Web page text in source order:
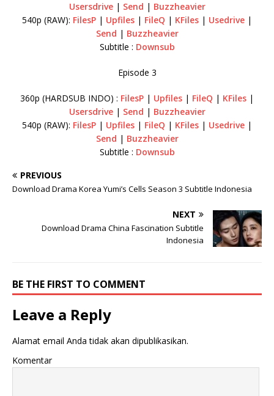
Usersdrive| Send | Buzzheavier
540p (RAW): FilesP | Upfiles | FileQ | KFiles | Usedrive |
Send | Buzzheavier
Subtitle : Downsub
Episode 3
360p (HARDSUB INDO) : FilesP | Upfiles | FileQ | KFiles |
Usersdrive| Send | Buzzheavier
540p (RAW): FilesP | Upfiles | FileQ | KFiles | Usedrive |
Send | Buzzheavier
Subtitle : Downsub
PREVIOUS
Download Drama Korea Yumi’s Cells Season 3 Subtitle Indonesia
NEXT
Download Drama China Fascination Subtitle
Indonesia
BE THE FIRST TO COMMENT
Leave a Reply
Alamat email Anda tidak akan dipublikasikan.
Komentar